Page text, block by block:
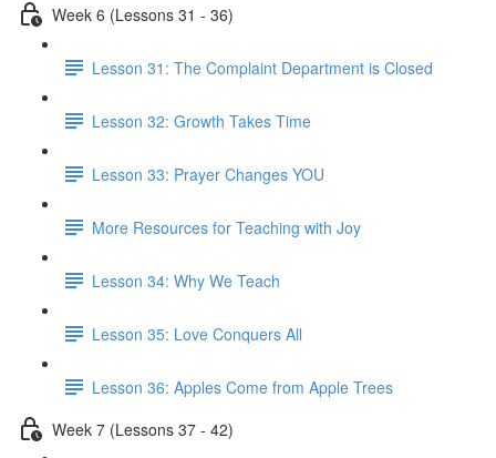
Week 6 (Lessons 31 - 36)
Lesson 31: The Complaint Department is Closed
Lesson 32: Growth Takes Time
Lesson 33: Prayer Changes YOU
More Resources for Teaching with Joy
Lesson 34: Why We Teach
Lesson 35: Love Conquers All
Lesson 36: Apples Come from Apple Trees
Week 7 (Lessons 37 - 42)